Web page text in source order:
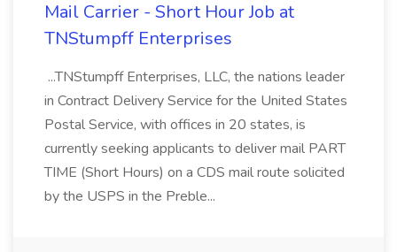
Mail Carrier - Short Hour Job at
TNStumpff Enterprises
...TNStumpff Enterprises, LLC, the nations leader
in Contract Delivery Service for the United States
Postal Service, with offices in 20 states, is
currently seeking applicants to deliver mail PART
TIME (Short Hours) on a CDS mail route solicited
by the USPS in the Preble...